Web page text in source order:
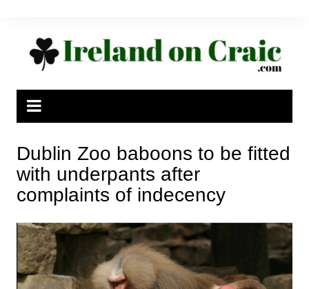
Dublin Zoo baboons to be fitted
with underpants after
complaints of indecency